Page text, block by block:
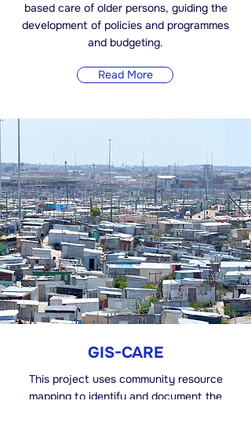
based care of older persons, guiding the
development of policies and programmes
and budgeting.
Read More
GIS-CARE
This project uses community resource
mapping to identify and document the